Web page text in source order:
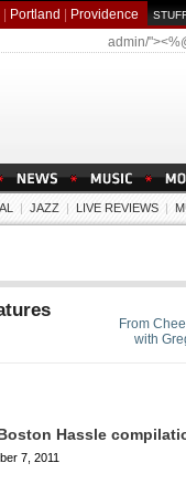
Portland Providence
admin/
| JAZZ | LIVE REVIEWS |
From
with
Hassle
7, 2011